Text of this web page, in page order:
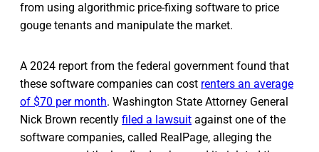
from using algorithmic price-fixing software to price
gouge tenants and manipulate the market.
A 2024 report from the federal government found that
these software companies can cost renters an average
of $70 per month. Washington State Attorney General
Nick Brown recently filed a lawsuit against one of the
software companies, called RealPage, alleging the